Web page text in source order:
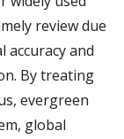
review due
accuracy and
By treating
evergreen
global